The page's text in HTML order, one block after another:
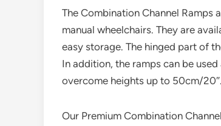
The Combination Channel
manual wheelchairs. They are
easy storage. The hinged part of
In addition, the ramps can be
overcome heights up to 50cm/20″.
Our Premium Combination